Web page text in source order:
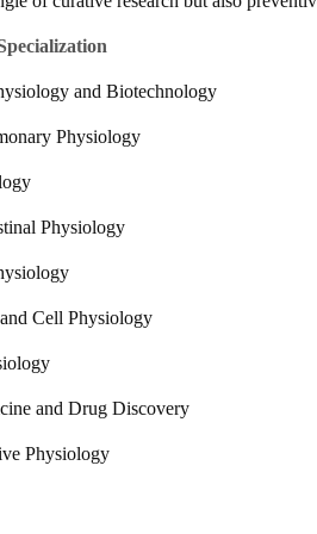
and Biotechnology
Physiology
Physiology
Cell Physiology
and Drug Discovery
Physiology